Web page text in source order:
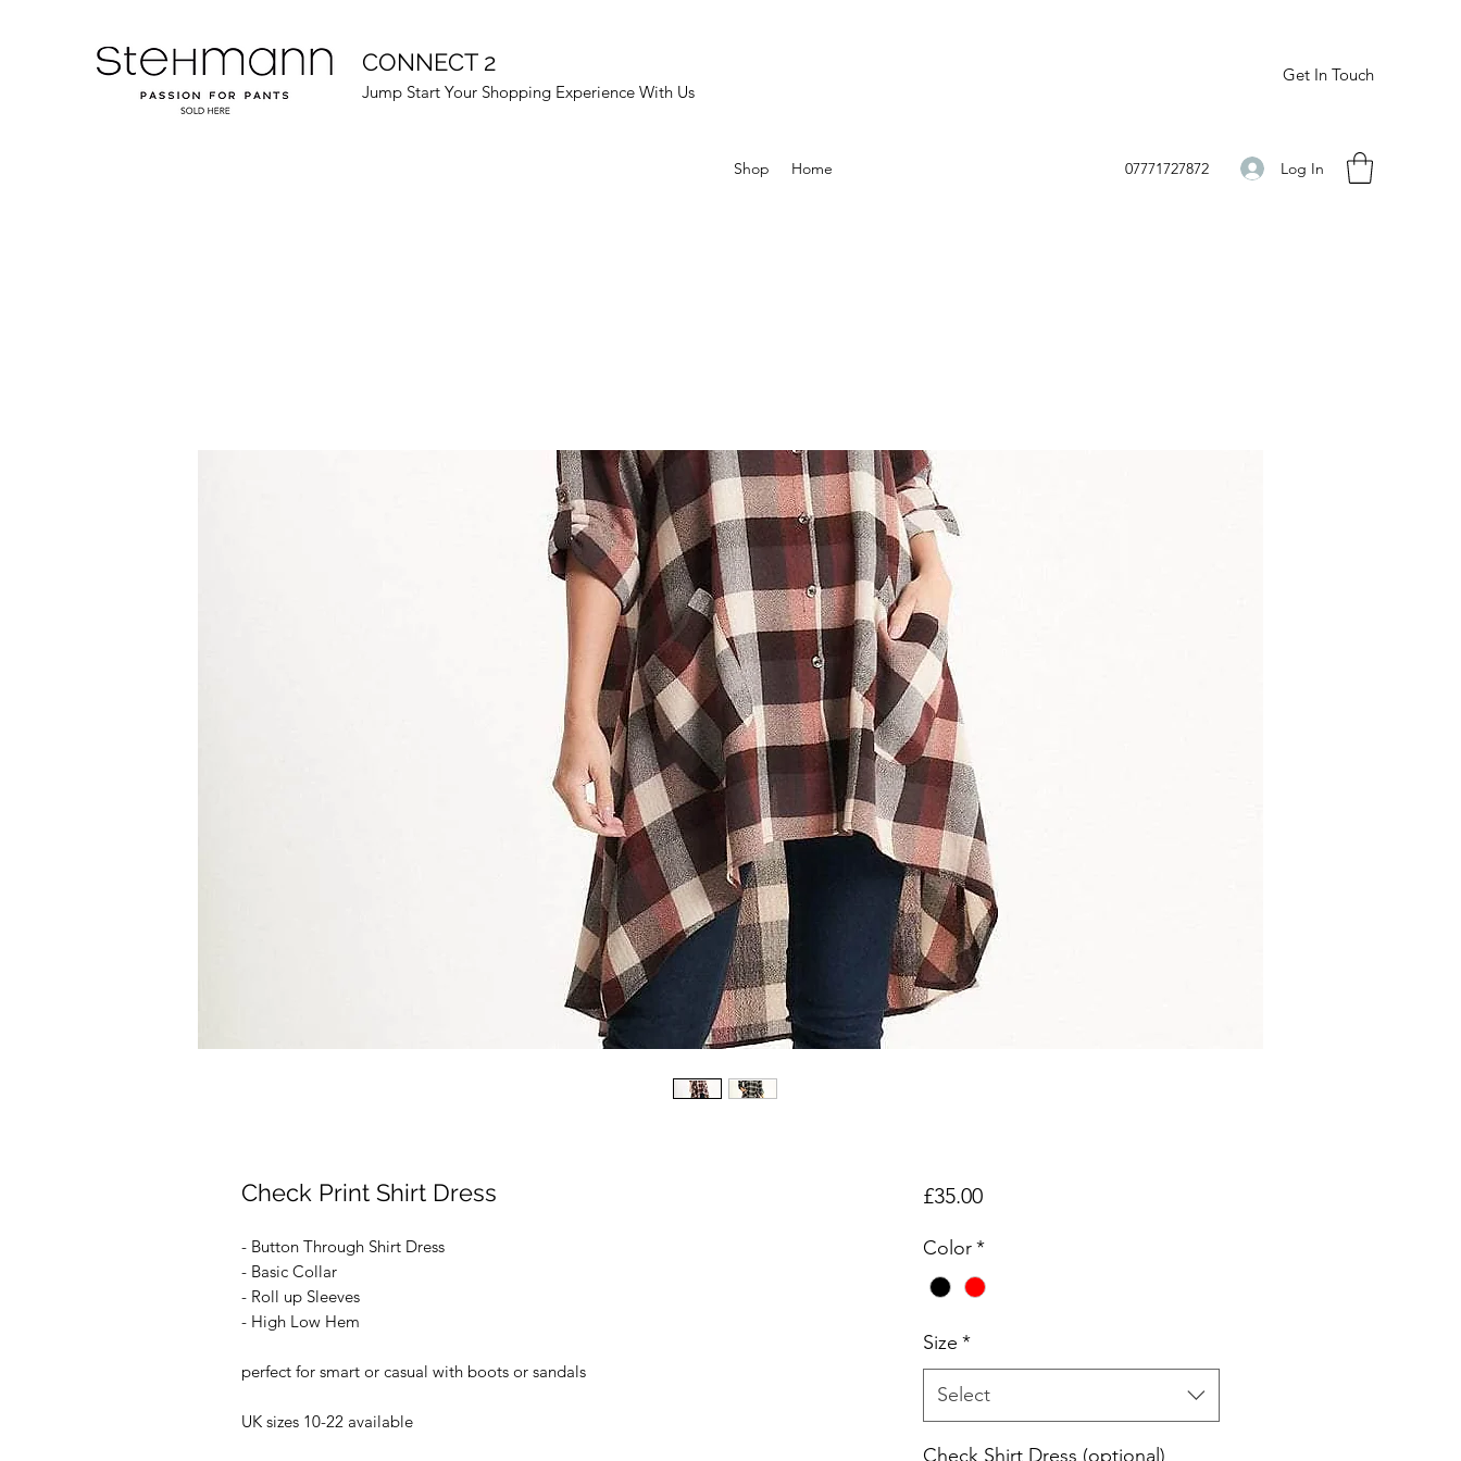
CONNECT 2
Jump Start Your Shopping Experience With Us
Get In Touch
Shop Home 07771727872 Log In
Check Print Shirt Dress
- Button Through Shirt Dress
- Basic Collar
- Roll up Sleeves
- High Low Hem
perfect for smart or casual with boots or sandals
UK sizes 10-22 available
£35.00Price
Color*
Size *
Select
Check Shirt Dress (optional)